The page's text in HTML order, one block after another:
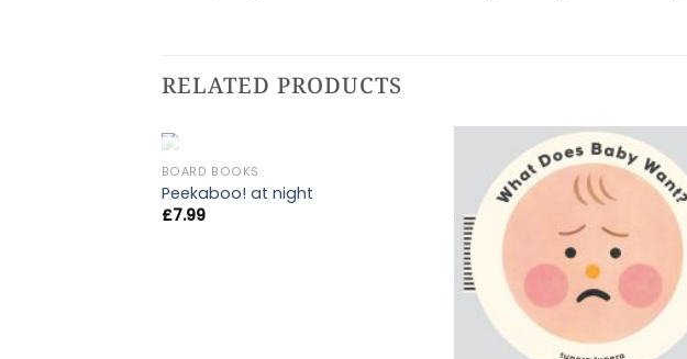
RELATED PRODUCTS
OUT OF STOCK
BOARD BOOKS
Peekaboo! at night
£7.99